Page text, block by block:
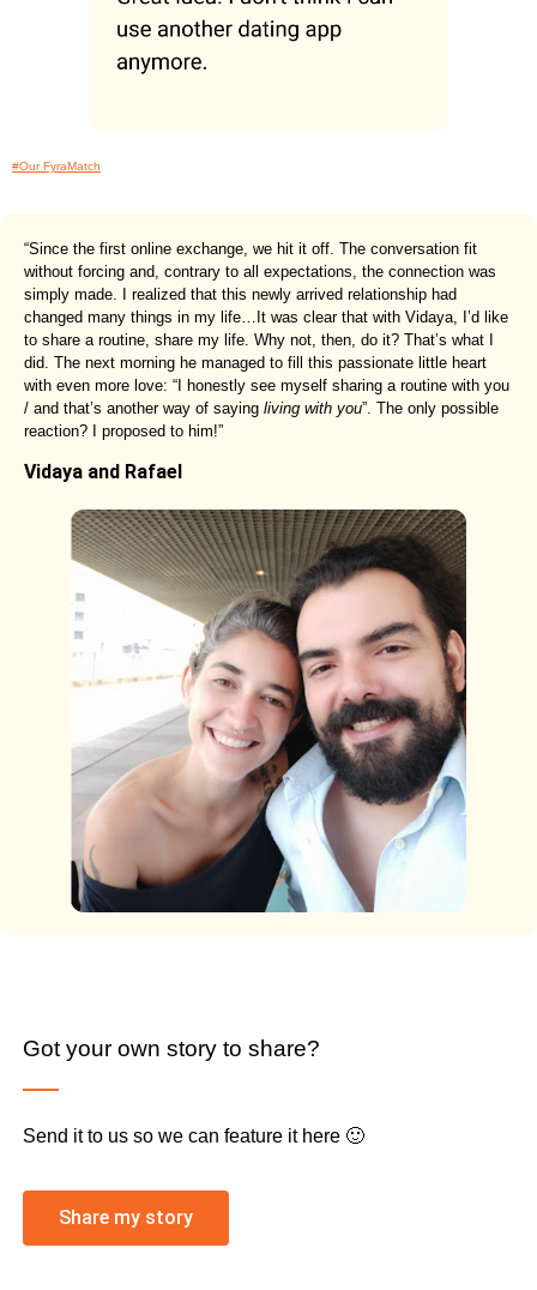
#Our FyraMatch
“Since the first online exchange, we hit it off. The conversation fit
without forcing and, contrary to all expectations, the connection was
simply made. I realized that this newly arrived relationship had
changed many things in my life…It was clear that with Vidaya, I’d like
to share a routine, share my life. Why not, then, do it? That’s what I
did. The next morning he managed to fill this passionate little heart
with even more love: “I honestly see myself sharing a routine with you
/ and that’s another way of saying living with you”. The only possible
reaction? I proposed to him!”
Vidaya and Rafael
Got your own story to share?
Send it to us so we can feature it here 🙂
Share my story